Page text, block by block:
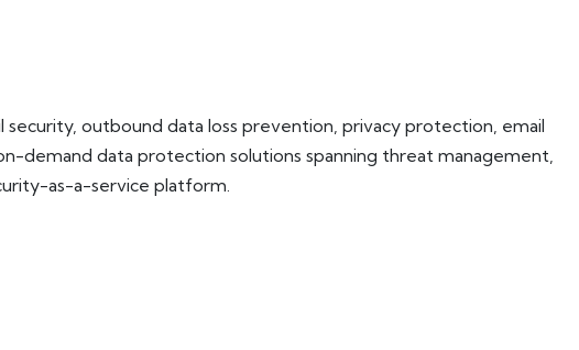
security, outbound data loss prevention, privacy protection, email
demand data protection solutions spanning threat management,
as-a-service platform.